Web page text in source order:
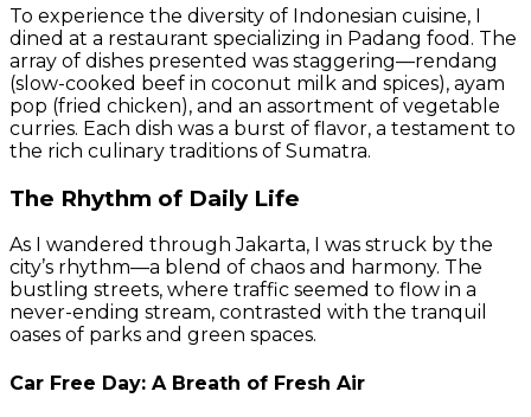
To experience the diversity of Indonesian cuisine, I
dined at a restaurant specializing in Padang food. The
array of dishes presented was staggering—rendang
(slow-cooked beef in coconut milk and spices), ayam
pop (fried chicken), and an assortment of vegetable
curries. Each dish was a burst of flavor, a testament to
the rich culinary traditions of Sumatra.
The Rhythm of Daily Life
As I wandered through Jakarta, I was struck by the
city’s rhythm—a blend of chaos and harmony. The
bustling streets, where traffic seemed to flow in a
never-ending stream, contrasted with the tranquil
oases of parks and green spaces.
Car Free Day: A Breath of Fresh Air